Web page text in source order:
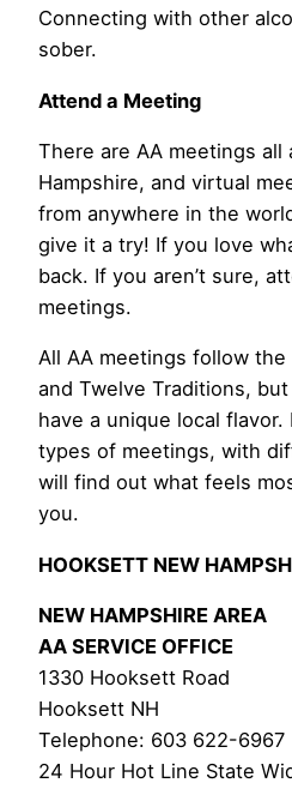
Connecting with other
sober.
Attend a Meeting
There are AA meetings all
Hampshire, and virtual
from anywhere in the
give it a try! If you love
back. If you aren’t sure,
meetings.
All AA meetings follow the
and Twelve Traditions,
have a unique local
types of meetings, with
will find out what feels
you.
HOOKSETT NEW
NEW HAMPSHIRE AREA
AA SERVICE OFFICE
1330 Hooksett Road
Hooksett NH
Telephone: 603 622-6967
24 Hour Hot Line State